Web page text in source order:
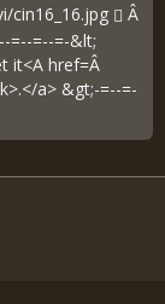
cin16_16.jpg
Â
=--=--=-&lt;
it<A href=Â
a> &gt;-=--=-